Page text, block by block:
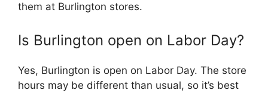
them at Burlington stores.
Is Burlington open on Labor Day?
Yes, Burlington is open on Labor Day. The store
hours may be different than usual, so it’s best